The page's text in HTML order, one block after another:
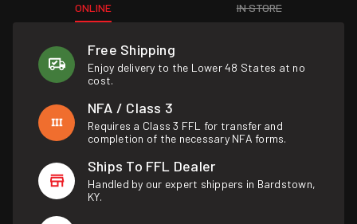
ONLINE IN STORE
Free Shipping
Enjoy delivery to the Lower 48 States at no
cost.
NFA / Class 3
Requires a Class 3 FFL for transfer and
completion of the necessary NFA forms.
Ships To FFL Dealer
Handled by our expert shippers in Bardstown,
KY.